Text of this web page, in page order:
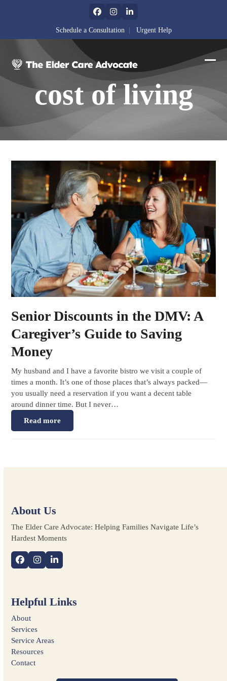
Facebook
InstagramLinkedIn
Schedule a Consultation| Urgent Help
cost of living
Senior Discounts in the DMV: A
Caregiver’s Guide to Saving
Money
My husband and I have a favorite bistro we visit a couple of
times a month. It’s one of those places that’s always packed—
you usually need a reservation if you want a decent table
around dinner time. But I never…
Read more
About Us
The Elder Care Advocate: Helping Families Navigate Life’s
Hardest Moments
Facebook
InstagramLinkedIn
Helpful Links
About
Services
Service Areas
Resources
Contact